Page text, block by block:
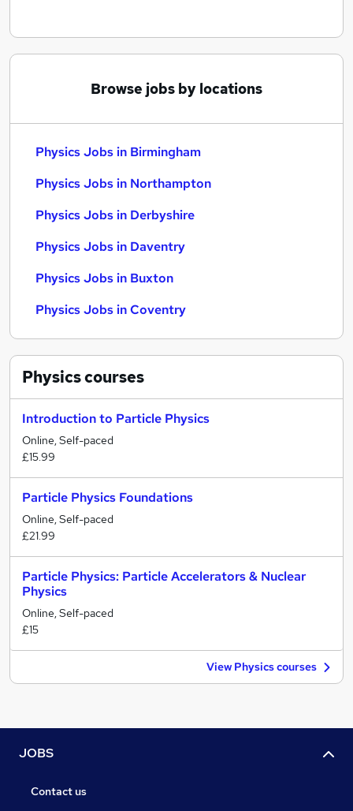
Browse jobs by locations
Physics Jobs in Birmingham
Physics Jobs in Northampton
Physics Jobs in Derbyshire
Physics Jobs in Daventry
Physics Jobs in Buxton
Physics Jobs in Coventry
Physicscourses
Introduction to Particle Physics
Online, Self-paced
£15.99
Particle Physics Foundations
Online, Self-paced
£21.99
Particle Physics: Particle Accelerators & Nuclear
Physics
Online, Self-paced
£15
View Physics courses
JOBS
Contact us